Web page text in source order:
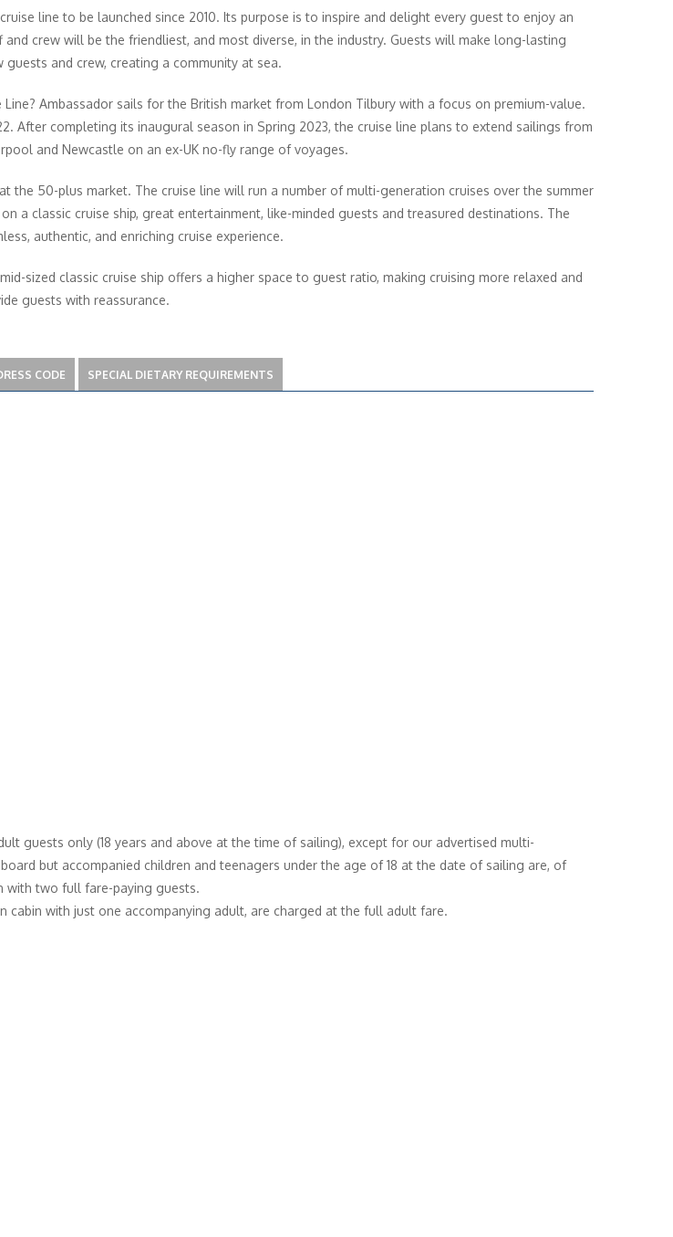
line to be launched since 2010. Its purpose is to inspire and delight every guest to enjoy an
crew will be the friendliest, and most diverse, in the industry. Guests will make long-lasting
and crew, creating a community at sea.
Ambassador sails for the British market from London Tilbury with a focus on premium-value.
After completing its inaugural season in Spring 2023, the cruise line plans to extend sailings from
and Newcastle on an ex-UK no-fly range of voyages.
the 50-plus market. The cruise line will run a number of multi-generation cruises over the summer
a classic cruise ship, great entertainment, like-minded guests and treasured destinations. The
authentic, and enriching cruise experience.
sized classic cruise ship offers a higher space to guest ratio, making cruising more relaxed and
guests with reassurance.
CODE SPECIAL DIETARY REQUIREMENTS
guests only (18 years and above at the time of sailing), except for our advertised multi-
but accompanied children and teenagers under the age of 18 at the date of sailing are, of
with two full fare-paying guests.
with just one accompanying adult, are charged at the full adult fare.